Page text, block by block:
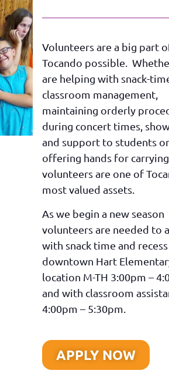
Volunteers are a big part
Tocando possible.
are helping with snack-
classroom management,
maintaining orderly
during concert times,
and support to students
offering hands for carrying
volunteers are one of
most valued assets.
As we begin a new season
volunteers are needed to
with snack time and
downtown Hart
location M-TH 3:00pm –
and with classroom
4:00pm – 5:30pm.
APPLY NOW